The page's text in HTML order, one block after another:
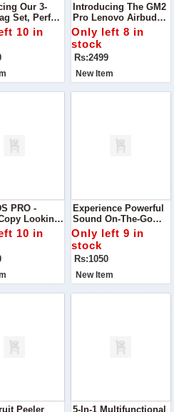
Our 3-
Set, Perfect
Use Or
10 in
Introducing The GM2
Pro Lenovo Airbuds –
Designed To Elevate
Your Listening
Experience With
Exceptional Sound
Quality
Only left 8 in
stock
Rs:2499
New Item
PRO -
Looking
Perfect
Discover
Quality
10 in
Experience Powerful
Sound On-The-Go
With The Air 31
Bluetooth Earbuds—
Designed For
Convenience And
Comfort.
Only left 9 in
stock
Rs:1050
New Item
Peeler
5-In-1 Multifunctional